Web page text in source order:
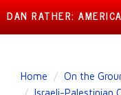
DAN RATHER:
Home On the
Israeli-Palestinian